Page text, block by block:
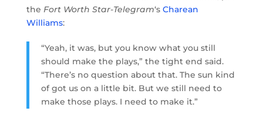
the Fort Worth Star-Telegram‘s Charean
Williams:
“Yeah, it was, but you know what you still
should make the plays,” the tight end said.
“There’s no question about that. The sun kind
of got us on a little bit. But we still need to
make those plays. I need to make it.”